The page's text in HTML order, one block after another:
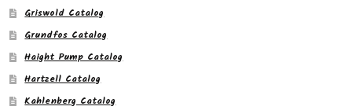
Griswold Catalog
Grundfos Catalog
Haight Pump Catalog
Hartzell Catalog
Kahlenberg Catalog